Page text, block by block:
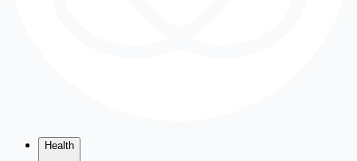
Health